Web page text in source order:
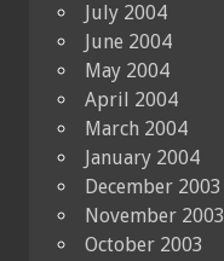
July 2004
June 2004
May 2004
April 2004
March 2004
January 2004
December 2003
November 2003
October 2003